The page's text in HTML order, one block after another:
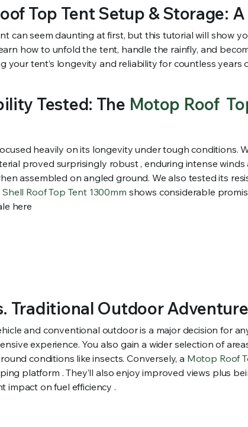
Top Tent Setup & Storage:
seem daunting at first, but this tutorial will show
how to unfold the tent, handle the rainfly, and
your tent’s longevity and reliability for countless
Tested: The Motop Roof
heavily on its longevity under tough conditions.
proved surprisingly robust , enduring intense
assembled on angled ground. We also tested its
Roof Top Tent 1300mm shows considerable
here
Traditional Outdoor
and conventional outdoor is a major decision for
experience. You also gain a wider selection of
conditions like insects. Conversely, a Motop Roof
platform . They’ll also enjoy improved views plus
impact on fuel efficiency .